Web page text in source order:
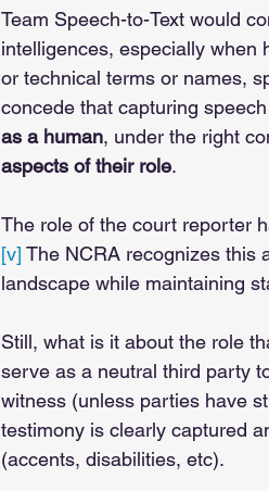
Team Speech-to-Text would
intelligences, especially when
or technical terms or names,
concede that capturing
as a human, under the right
aspects of their role.
The role of the court reporter
[v] The NCRA recognizes this
landscape while maintaining
Still, what is it about the role
serve as a neutral third party
witness (unless parties have
testimony is clearly captured
(accents, disabilities, etc).